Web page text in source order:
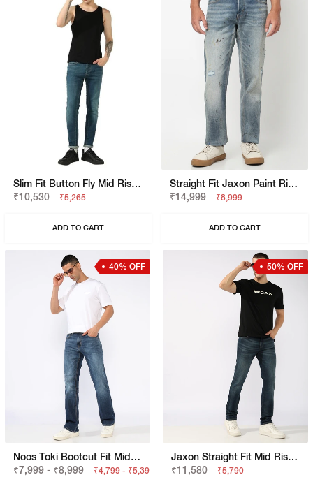
Slim Fit Button Fly Mid Rise Denim
₹10,530
₹5,265
ADD TO CART
Straight Fit Jaxon Paint Rip Repair Artisan Jeans
₹14,999
₹8,999
ADD TO CART
40% OFF
Noos Toki Bootcut Fit Mid Rise Light Wash Dark Blue Carpenter Trousers
₹7,999 - ₹8,999
₹4,799 - ₹5,399
50% OFF
Jaxon Straight Fit Mid Rise Light Wash Blue Jeans
₹11,580
₹5,790